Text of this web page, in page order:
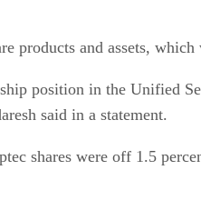
products and assets,
position in the Unified
said in a statement.
shares were off 1.5